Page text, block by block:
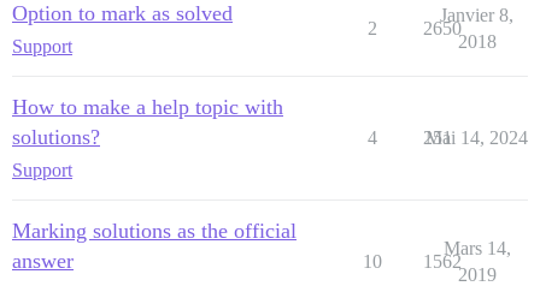
Option to mark as solved
Support
2 2650
Janvier 8,
2018
How to make a help topic with
solutions?
Support
4 251
Mai 14, 2024
Marking solutions as the official
answer
10 1562
Mars 14,
2019